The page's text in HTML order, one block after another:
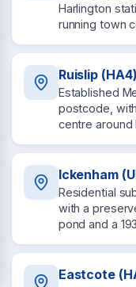
Harlington
running town
Ruislip (HA4)
Established
postcode,
centre around
Ickenham
Residential
with a
pond and a
Eastcote